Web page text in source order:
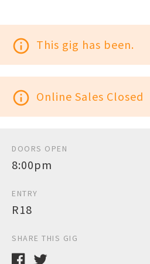
info_outline This gig has been.
info_outline Online Sales Closed
DOORS OPEN
8:00pm
ENTRY
R18
SHARE THIS GIG